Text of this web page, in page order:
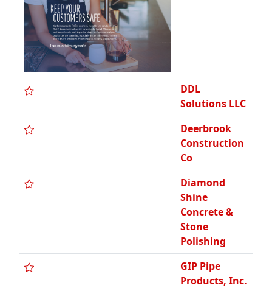
DDL
Solutions LLC
Deerbrook
Construction
Co
Diamond
Shine
Concrete &
Stone
Polishing
GIP Pipe
Products, Inc.